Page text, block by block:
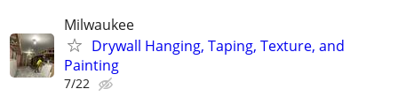
Milwaukee
Drywall Hanging, Taping, Texture, and
Painting
7/22